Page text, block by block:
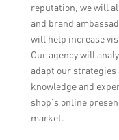
reputation, we will
and brand
will help increase
Our agency will
adapt our strategies
knowledge and
shop’s online
market.